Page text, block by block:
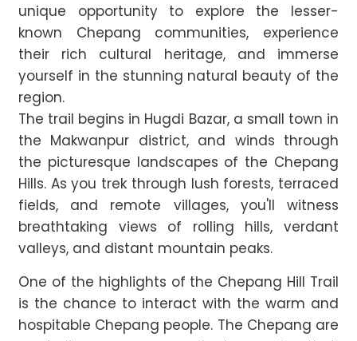
unique opportunity to explore the lesser-
known Chepang communities, experience
their rich cultural heritage, and immerse
yourself in the stunning natural beauty of the
region.
The trail begins in Hugdi Bazar, a small town in
the Makwanpur district, and winds through
the picturesque landscapes of the Chepang
Hills. As you trek through lush forests, terraced
fields, and remote villages, you'll witness
breathtaking views of rolling hills, verdant
valleys, and distant mountain peaks.
One of the highlights of the Chepang Hill Trail
is the chance to interact with the warm and
hospitable Chepang people. The Chepang are